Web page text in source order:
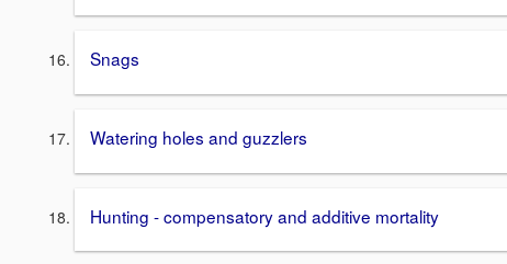
Snags
Watering holes and guzzlers
Hunting - compensatory and additive mortality